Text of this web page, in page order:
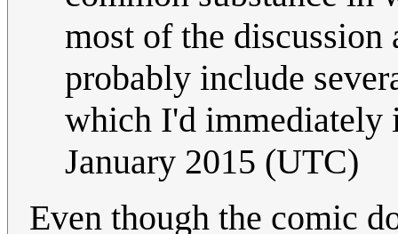
most of the
probably include
which I'd immediately
January 2015 (UTC)
Even though the comic